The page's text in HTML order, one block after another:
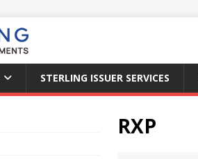
STERLING ISSUER SERVICES
RXP